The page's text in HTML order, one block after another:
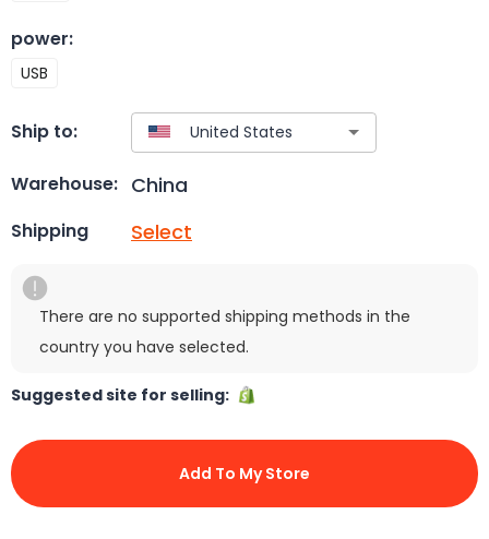
power:
USB
Ship to:
Warehouse: China
Shipping Select
There are no supported shipping methods in the
country you have selected.
Suggested site for selling:
Add To My Store